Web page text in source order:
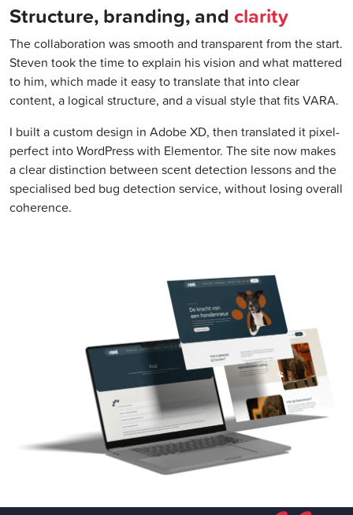
Structure, branding, and clarity
The collaboration was smooth and transparent from the start.
Steven took the time to explain his vision and what mattered
to him, which made it easy to translate that into clear
content, a logical structure, and a visual style that fits VARA.
I built a custom design in Adobe XD, then translated it pixel-
perfect into WordPress with Elementor. The site now makes
a clear distinction between scent detection lessons and the
specialised bed bug detection service, without losing overall
coherence.